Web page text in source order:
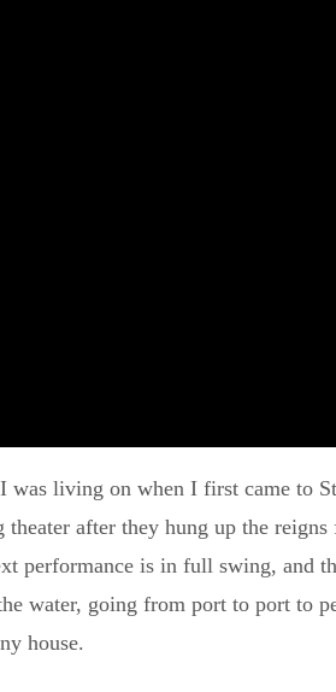
living on when I first came to
after they hung up the
performance is in full swing, and
water, going from port to port to
house.